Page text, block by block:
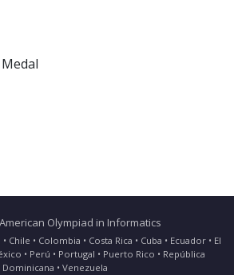
Olympiad in Informatics
Chile • Colombia • Costa Rica • Cuba • Ecuador • El
• Perú • Portugal • Puerto Rico • República
Dominicana • Venezuela